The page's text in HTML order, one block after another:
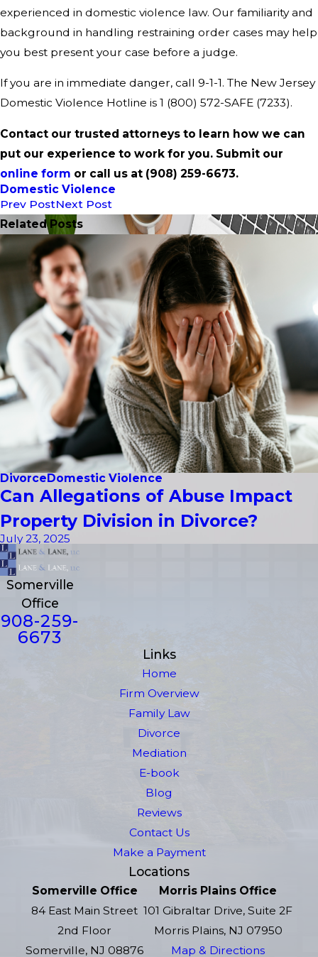
experienced in domestic violence law. Our familiarity and
background in handling restraining order cases may help
you best present your case before a judge.
If you are in immediate danger, call 9-1-1. The New Jersey
Domestic Violence Hotline is 1 (800) 572-SAFE (7233).
Contact our trusted attorneys to learn how we can
put our experience to work for you. Submit our
online form or call us at (908) 259-6673.
Domestic Violence
Prev PostNext Post
Related Posts
DivorceDomestic Violence
Can Allegations of Abuse Impact
Property Division in Divorce?
July 23, 2025
Somerville
Office
908-259-
6673
Links
Home
Firm Overview
Family Law
Divorce
Mediation
E-book
Blog
Reviews
Contact Us
Make a Payment
Locations
Somerville Office
84 East Main Street
2nd Floor
Somerville, NJ 08876
Morris Plains Office
101 Gibraltar Drive, Suite 2F
Morris Plains, NJ 07950
Map & Directions